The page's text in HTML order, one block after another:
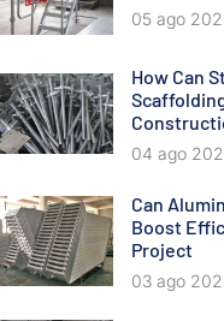
05 ago
How Can
04 ago
Can
Boost
Project
03 ago